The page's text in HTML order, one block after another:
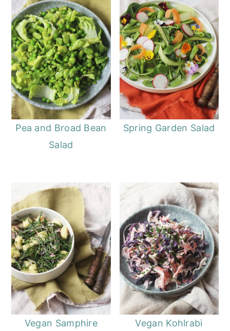
Pea and Broad Bean
Salad
Spring Garden Salad
Vegan Samphire Vegan Kohlrabi